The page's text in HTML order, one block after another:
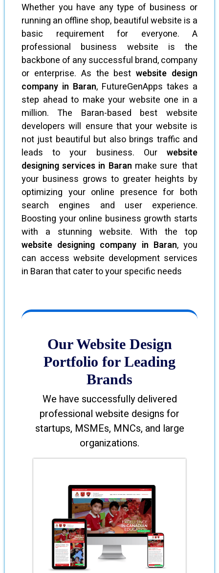
Whether you have any type of business or
running an offline shop, beautiful website is a
basic requirement for everyone. A
professional business website is the
backbone of any successful brand, company
or enterprise. As the bestwebsite design
company in Baran, FutureGenApps takes a
step ahead to make your website one in a
million. The Baran-based best website
developers will ensure that your website is
not just beautiful but also brings traffic and
leads to your business. Our website
designing services in Baran make sure that
your business grows to greater heights by
optimizing your online presence for both
search engines and user experience.
Boosting your online business growth starts
with a stunning website. With the top
website designing company in Baran, you
can access website development services
in Baran that cater to your specific needs
Our Website Design
Portfolio for Leading
Brands
We have successfully delivered
professional website designs for
startups, MSMEs, MNCs, and large
organizations.